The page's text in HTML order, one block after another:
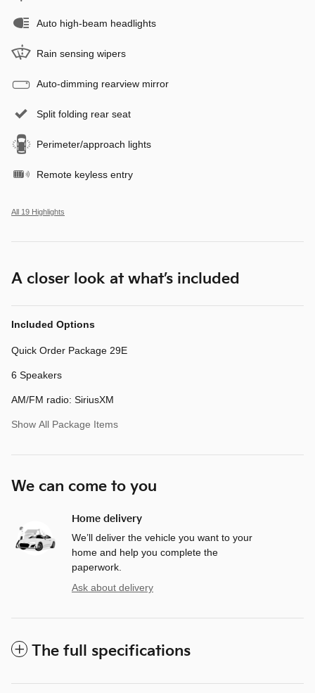
Auto high-beam headlights
Rain sensing wipers
Auto-dimming rearview mirror
Split folding rear seat
Perimeter/approach lights
Remote keyless entry
All 19 Highlights
A closer look at what’s included
Included Options
Quick Order Package 29E
6 Speakers
AM/FM radio: SiriusXM
Show All Package Items
We can come to you
Home delivery
We’ll deliver the vehicle you want to your
home and help you complete the
paperwork.
Ask about delivery
The full specifications